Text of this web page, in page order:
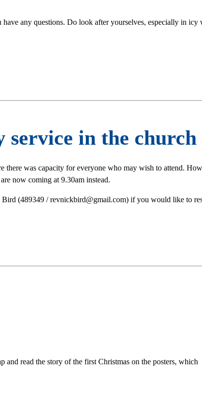
any questions. Do look after yourselves, especially in icy
service in the
was capacity for everyone who may wish to attend.
now coming at 9.30am instead.
(489349 / revnickbird@gmail.com) if you would like to
read the story of the first Christmas on the posters, which